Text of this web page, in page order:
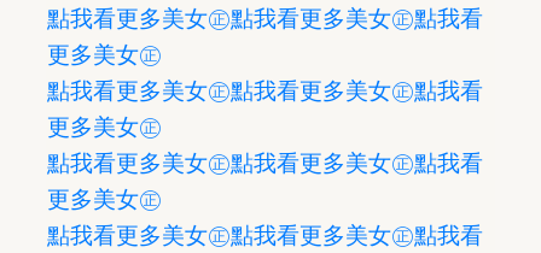
點我看更多美女㊣點我看更多美女㊣點我看
更多美女㊣
點我看更多美女㊣點我看更多美女㊣點我看
更多美女㊣
點我看更多美女㊣點我看更多美女㊣點我看
更多美女㊣
點我看更多美女㊣點我看更多美女㊣點我看